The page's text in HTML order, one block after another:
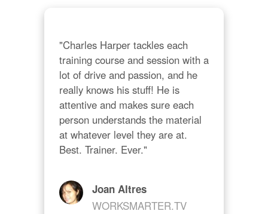
"Charles Harper tackles each
training course and session with a
lot of drive and passion, and he
really knows his stuff! He is
attentive and makes sure each
person understands the material
at whatever level they are at.
Best. Trainer. Ever."
Joan Altres
WORKSMARTER.TV